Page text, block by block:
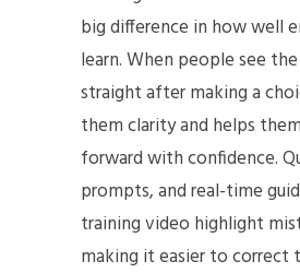
big difference in how well
learn. When people see
straight after making a
them clarity and helps
forward with confidence.
prompts, and real-time
training video highlight
making it easier to correct